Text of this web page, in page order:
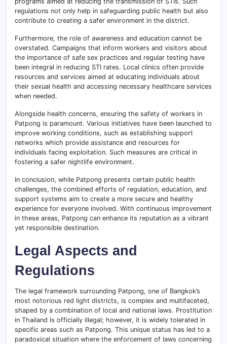
regulations not only help in safeguarding public health but also
contribute to creating a safer environment in the district.
Furthermore, the role of awareness and education cannot be
overstated. Campaigns that inform workers and visitors about
the importance of safe sex practices and regular testing have
been integral in reducing STI rates. Local clinics often provide
resources and services aimed at educating individuals about
their sexual health and accessing necessary healthcare services
when needed.
Alongside health concerns, ensuring the safety of workers in
Patpong is paramount. Various initiatives have been launched to
improve working conditions, such as establishing support
networks which provide assistance and resources for
individuals facing exploitation. Such measures are critical in
fostering a safer nightlife environment.
In conclusion, while Patpong presents certain public health
challenges, the combined efforts of regulation, education, and
support systems aim to create a more secure and healthy
experience for everyone involved. With continuous improvement
in these areas, Patpong can enhance its reputation as a vibrant
yet responsible destination.
Legal Aspects and
Regulations
The legal framework surrounding Patpong, one of Bangkok’s
most notorious red light districts, is complex and multifaceted,
shaped by a combination of local and national laws. Prostitution
in Thailand is officially illegal; however, it is widely tolerated in
specific areas such as Patpong. This unique status has led to a
paradoxical situation where the enforcement of laws concerning